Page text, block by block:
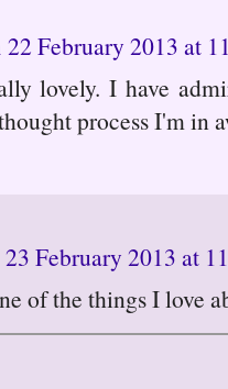
22 February 2013 at
lovely. I have
process I'm in
23 February 2013 at
of the things I love